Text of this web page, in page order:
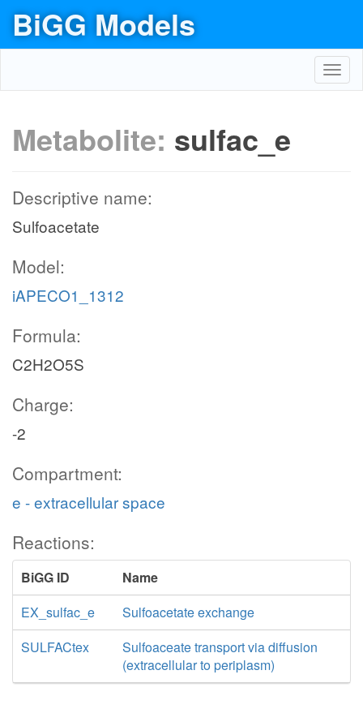
BiGG Models
Metabolite: sulfac_e
Descriptive name:
Sulfoacetate
Model:
iAPECO1_1312
Formula:
C2H2O5S
Charge:
-2
Compartment:
e - extracellular space
Reactions:
BiGG ID
Name
EX_sulfac_e
Sulfoacetate exchange
SULFACtex
Sulfoaceate transport via diffusion
(extracellular to periplasm)